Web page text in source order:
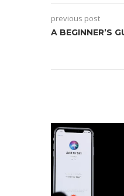
previous post
A BEGINNER’S